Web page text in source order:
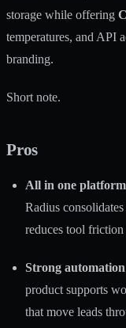
storage while offering
temperatures, and API
branding.
Short note.
Pros
All in one
Radius
reduces tool
Strong
product supports
that move leads